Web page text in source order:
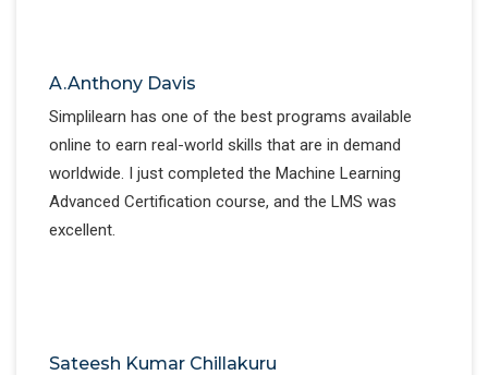
A.Anthony Davis
Simplilearn has one of the best programs available
online to earn real-world skills that are in demand
worldwide. I just completed the Machine Learning
Advanced Certification course, and the LMS was
excellent.
Sateesh Kumar Chillakuru